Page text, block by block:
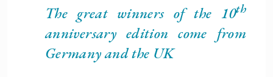
The great winners of the 10th
anniversary edition come from
Germany and the UK